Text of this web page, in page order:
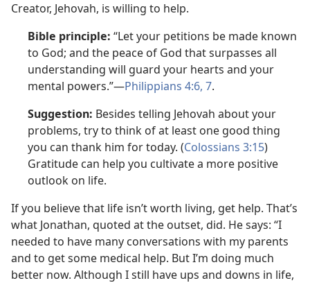
Creator, Jehovah, is willing to help.
Bible principle: “Let your petitions be made known
to God; and the peace of God that surpasses all
understanding will guard your hearts and your
mental powers.”—Philippians 4:6, 7.
Suggestion: Besides telling Jehovah about your
problems, try to think of at least one good thing
you can thank him for today. (Colossians 3:15)
Gratitude can help you cultivate a more positive
outlook on life.
If you believe that life isn’t worth living, get help. That’s
what Jonathan, quoted at the outset, did. He says: “I
needed to have many conversations with my parents
and to get some medical help. But I’m doing much
better now. Although I still have ups and downs in life,